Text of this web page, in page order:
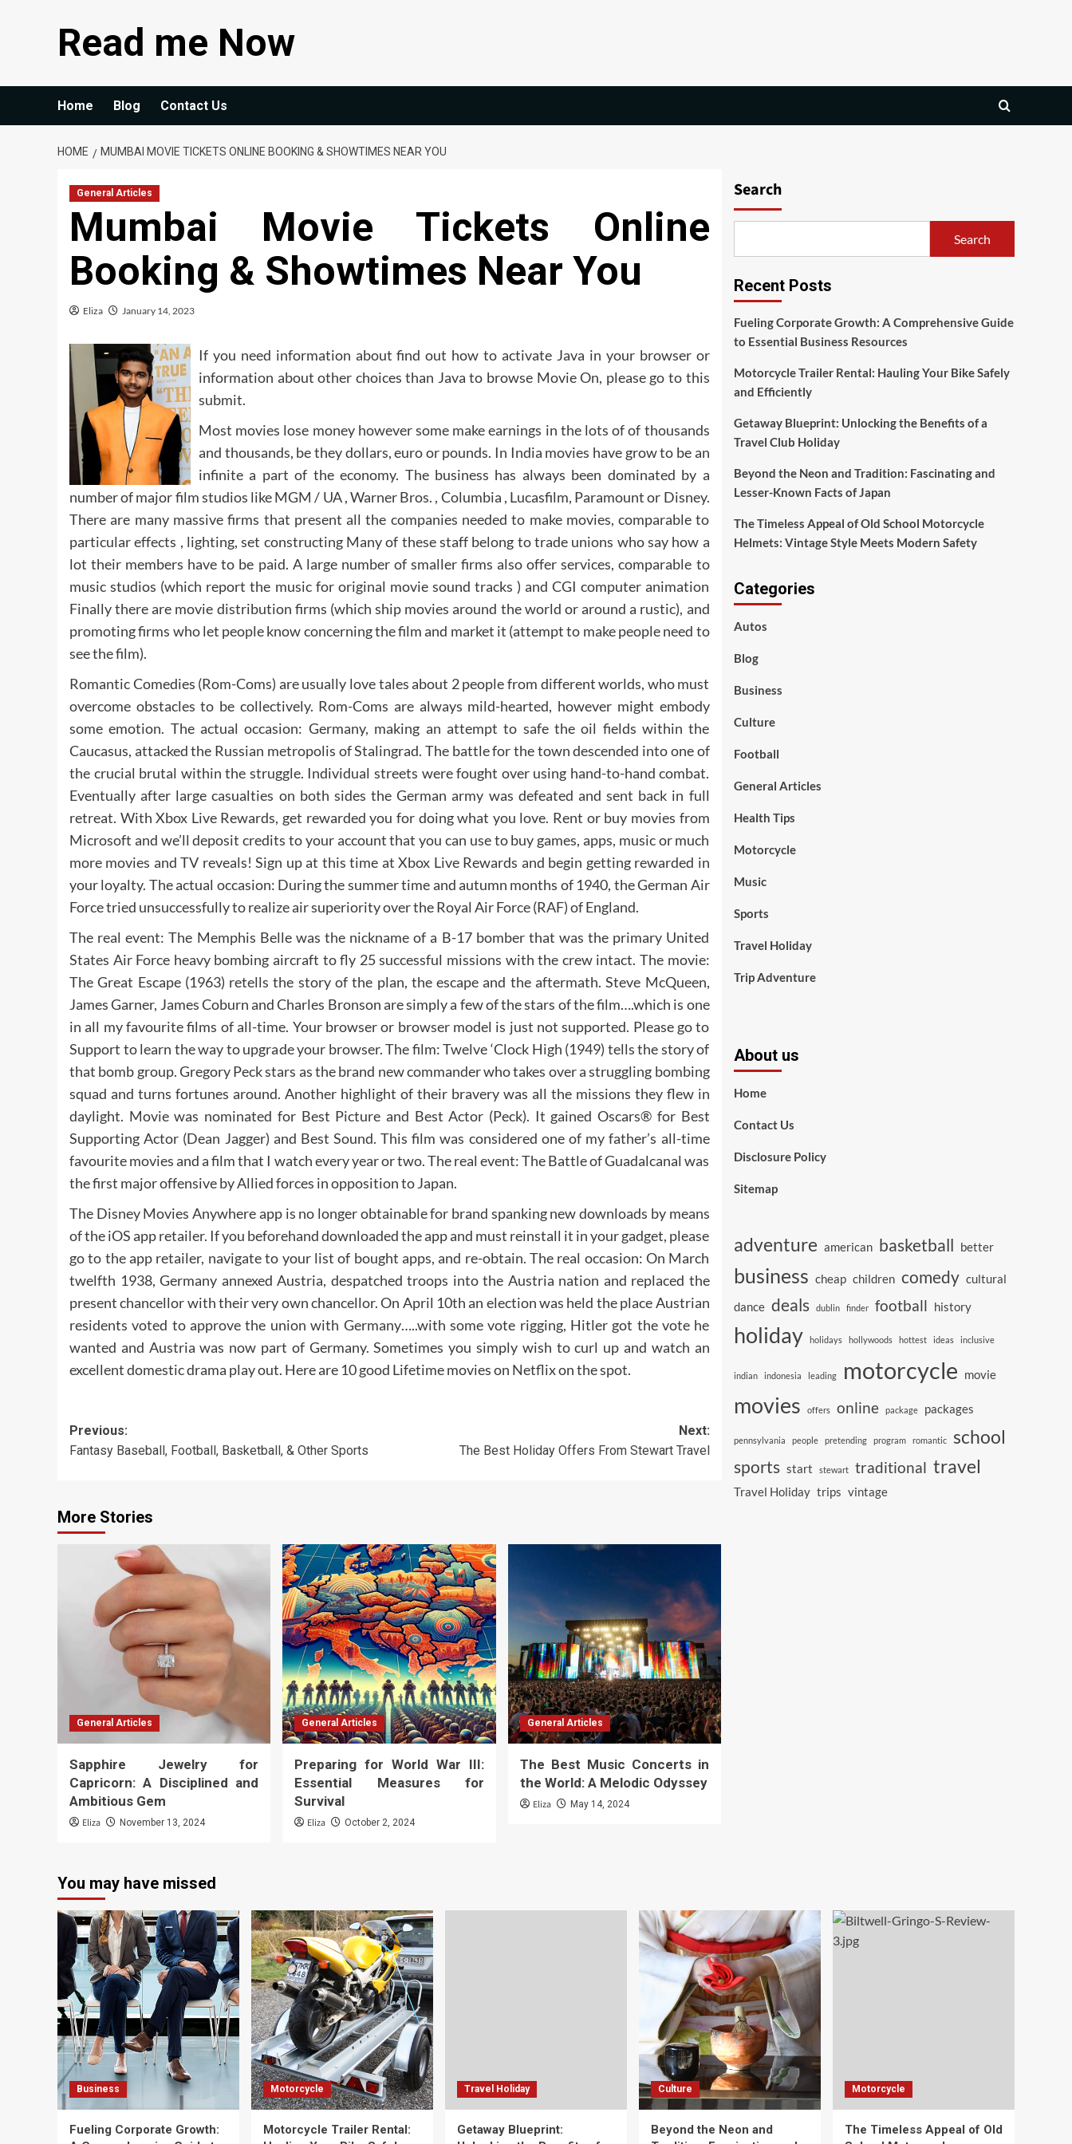
Read me Now
Home Blog Contact Us
HOME MUMBAI MOVIE TICKETS ONLINE BOOKING & SHOWTIMES NEAR YOU
General Articles
Mumbai Movie Tickets Online
Booking & Showtimes Near You
Eliza January 14, 2023
If you need information about find out how to activate Java in your browser or
information about other choices than Java to browse Movie On, please go to this
submit.
Most movies lose money however some make earnings in the lots of of thousands
and thousands, be they dollars, euro or pounds. In India movies have grow to be an
infinite a part of the economy. The business has always been dominated by a
number of major film studios like MGM / UA , Warner Bros. , Columbia , Lucasfilm, Paramount or Disney.
There are many massive firms that present all the companies needed to make movies, comparable to
particular effects , lighting, set constructing Many of these staff belong to trade unions who say how a
lot their members have to be paid. A large number of smaller firms also offer services, comparable to
music studios (which report the music for original movie sound tracks ) and CGI computer animation
Finally there are movie distribution firms (which ship movies around the world or around a rustic), and
promoting firms who let people know concerning the film and market it (attempt to make people need to
see the film).
Romantic Comedies (Rom-Coms) are usually love tales about 2 people from different worlds, who must
overcome obstacles to be collectively. Rom-Coms are always mild-hearted, however might embody
some emotion. The actual occasion: Germany, making an attempt to safe the oil fields within the
Caucasus, attacked the Russian metropolis of Stalingrad. The battle for the town descended into one of
the crucial brutal within the struggle. Individual streets were fought over using hand-to-hand combat.
Eventually after large casualties on both sides the German army was defeated and sent back in full
retreat. With Xbox Live Rewards, get rewarded you for doing what you love. Rent or buy movies from
Microsoft and we’ll deposit credits to your account that you can use to buy games, apps, music or much
more movies and TV reveals! Sign up at this time at Xbox Live Rewards and begin getting rewarded in
your loyalty. The actual occasion: During the summer time and autumn months of 1940, the German Air
Force tried unsuccessfully to realize air superiority over the Royal Air Force (RAF) of England.
The real event: The Memphis Belle was the nickname of a B-17 bomber that was the primary United
States Air Force heavy bombing aircraft to fly 25 successful missions with the crew intact. The movie:
The Great Escape (1963) retells the story of the plan, the escape and the aftermath. Steve McQueen,
James Garner, James Coburn and Charles Bronson are simply a few of the stars of the film….which is one
in all my favourite films of all-time. Your browser or browser model is just not supported. Please go to
Support to learn the way to upgrade your browser. The film: Twelve ‘Clock High (1949) tells the story of
that bomb group. Gregory Peck stars as the brand new commander who takes over a struggling bombing
squad and turns fortunes around. Another highlight of their bravery was all the missions they flew in
daylight. Movie was nominated for Best Picture and Best Actor (Peck). It gained Oscars® for Best
Supporting Actor (Dean Jagger) and Best Sound. This film was considered one of my father’s all-time
favourite movies and a film that I watch every year or two. The real event: The Battle of Guadalcanal was
the first major offensive by Allied forces in opposition to Japan.
The Disney Movies Anywhere app is no longer obtainable for brand spanking new downloads by means
of the iOS app retailer. If you beforehand downloaded the app and must reinstall it in your gadget, please
go to the app retailer, navigate to your list of bought apps, and re-obtain. The real occasion: On March
twelfth 1938, Germany annexed Austria, despatched troops into the Austria nation and replaced the
present chancellor with their very own chancellor. On April 10th an election was held the place Austrian
residents voted to approve the union with Germany…..with some vote rigging, Hitler got the vote he
wanted and Austria was now part of Germany. Sometimes you simply wish to curl up and watch an
excellent domestic drama play out. Here are 10 good Lifetime movies on Netflix on the spot.
Post
navigation
Previous:
Fantasy Baseball, Football, Basketball, & Other Sports
Next:
The Best Holiday Offers From Stewart Travel
More Stories
General Articles
Sapphire Jewelry for
Capricorn: A Disciplined and
Ambitious Gem
Eliza November 13, 2024
General Articles
Preparing for World War III:
Essential Measures for
Survival
Eliza October 2, 2024
General Articles
The Best Music Concerts in
the World: A Melodic Odyssey
Eliza May 14, 2024
Search
Search
Recent Posts
Fueling Corporate Growth: A Comprehensive Guide
to Essential Business Resources
Motorcycle Trailer Rental: Hauling Your Bike Safely
and Efficiently
Getaway Blueprint: Unlocking the Benefits of a
Travel Club Holiday
Beyond the Neon and Tradition: Fascinating and
Lesser-Known Facts of Japan
The Timeless Appeal of Old School Motorcycle
Helmets: Vintage Style Meets Modern Safety
Categories
Autos
Blog
Business
Culture
Football
General Articles
Health Tips
Motorcycle
Music
Sports
Travel Holiday
Trip Adventure
About us
Home
Contact Us
Disclosure Policy
Sitemap
adventure american basketball better
business cheap children comedy cultural
dance deals dublin finder football history
holiday holidays hollywoods hottest ideas inclusive
indian indonesia leading motorcycle movie
movies offers online package packages
pennsylvania people pretending program romantic school
sports start stewart traditional travel
Travel Holiday trips vintage
You may have missed
Business
Fueling Corporate Growth:
Motorcycle
Motorcycle Trailer Rental:
Travel Holiday
Getaway Blueprint:
Culture
Beyond the Neon and
Motorcycle
The Timeless Appeal of Old